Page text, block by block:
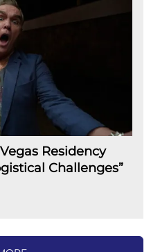
Residency
Challenges”